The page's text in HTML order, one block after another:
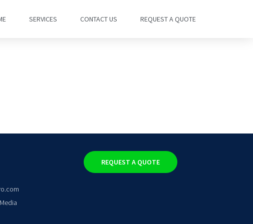
SERVICES CONTACT US REQUEST A QUOTE
REQUEST A QUOTE